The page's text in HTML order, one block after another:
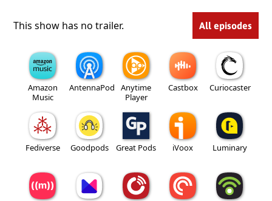
This show has no trailer. All episodes
Amazon
Music
AntennaPod
Anytime
Player
Castbox Curiocaster
Fediverse Goodpods Great Pods iVoox Luminary